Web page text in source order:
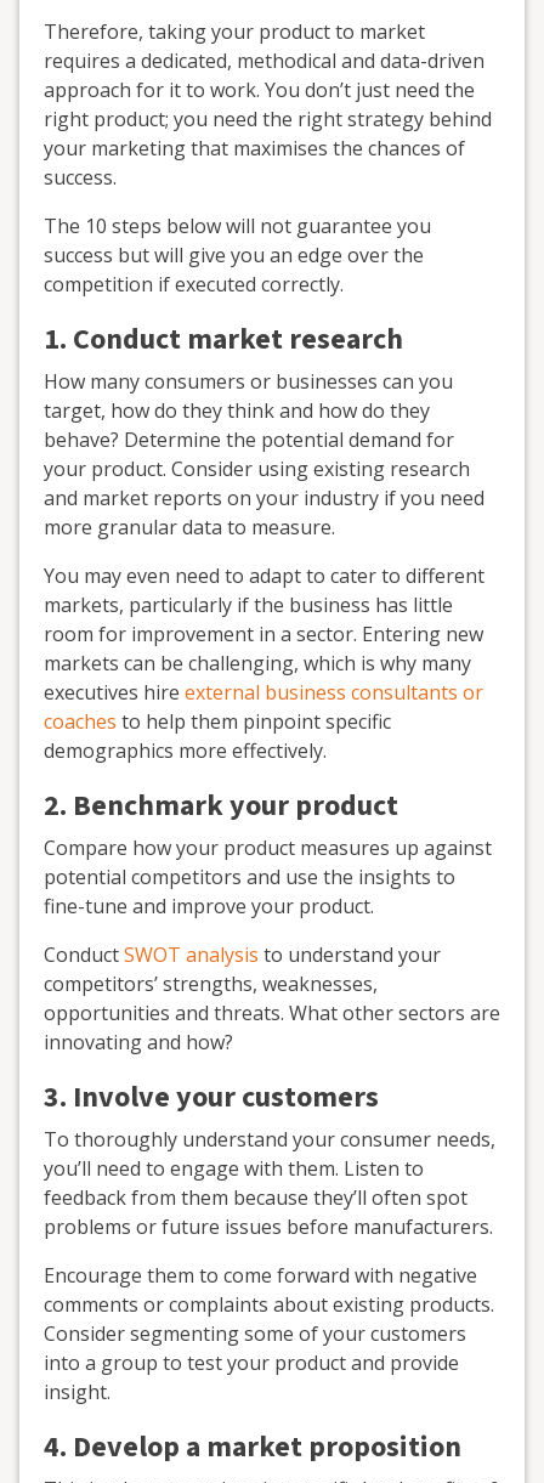
Therefore, taking your product to market
requires a dedicated, methodical and data-driven
approach for it to work. You don’t just need the
right product; you need the right strategy behind
your marketing that maximises the chances of
success.
The 10 steps below will not guarantee you
success but will give you an edge over the
competition if executed correctly.
1. Conduct market research
How many consumers or businesses can you
target, how do they think and how do they
behave? Determine the potential demand for
your product. Consider using existing research
and market reports on your industry if you need
more granular data to measure.
You may even need to adapt to cater to different
markets, particularly if the business has little
room for improvement in a sector. Entering new
markets can be challenging, which is why many
executives hire external business consultants or
coaches to help them pinpoint specific
demographics more effectively.
2. Benchmark your product
Compare how your product measures up against
potential competitors and use the insights to
fine-tune and improve your product.
ConductSWOT analysis to understand your
competitors’ strengths, weaknesses,
opportunities and threats. What other sectors are
innovating and how?
3. Involve your customers
To thoroughly understand your consumer needs,
you’ll need to engage with them. Listen to
feedback from them because they’ll often spot
problems or future issues before manufacturers.
Encourage them to come forward with negative
comments or complaints about existing products.
Consider segmenting some of your customers
into a group to test your product and provide
insight.
4. Develop a market proposition